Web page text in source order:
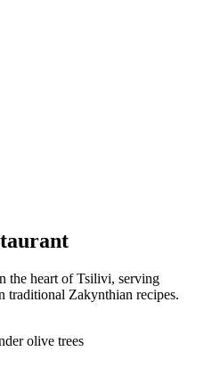
the heart of Tsilivi, serving
traditional Zakynthian recipes.